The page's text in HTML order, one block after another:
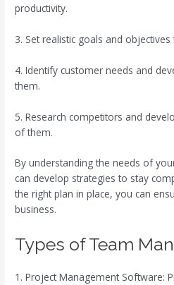
productivity.
3. Set realistic goals and objectives
4. Identify customer needs and
them.
5. Research competitors and
of them.
By understanding the needs of
can develop strategies to stay
the right plan in place, you can
business.
Types of Team
1. Project Management Software: